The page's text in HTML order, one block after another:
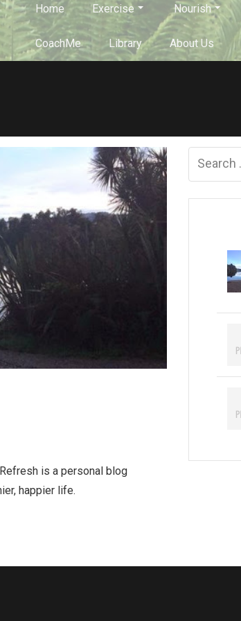
Home Exercise Nourish
CoachMe Library About Us
is a personal blog
happier life.